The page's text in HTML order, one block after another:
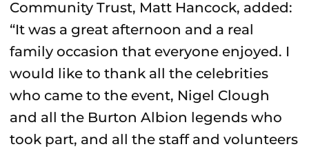
Community Trust, Matt Hancock, added:
“It was a great afternoon and a real
family occasion that everyone enjoyed. I
would like to thank all the celebrities
who came to the event, Nigel Clough
and all the Burton Albion legends who
took part, and all the staff and volunteers